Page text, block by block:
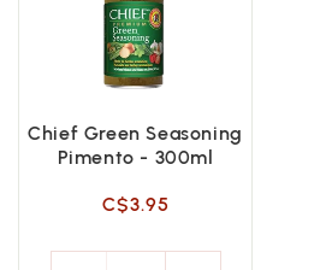
Chief Green Seasoning
Pimento - 300ml
Regular
C$3.95